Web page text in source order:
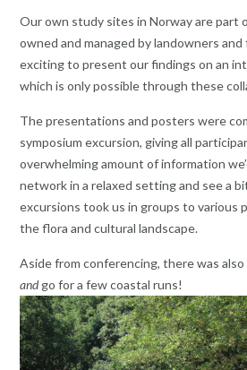
Our own study sites in Norway are part
owned and managed by landowners and
exciting to present our findings on an
which is only possible through these
The presentations and posters were
symposium excursion, giving all
overwhelming amount of information
network in a relaxed setting and see a
excursions took us in groups to various
the flora and cultural landscape.
Aside from conferencing, there was
andgo for a few coastal runs!